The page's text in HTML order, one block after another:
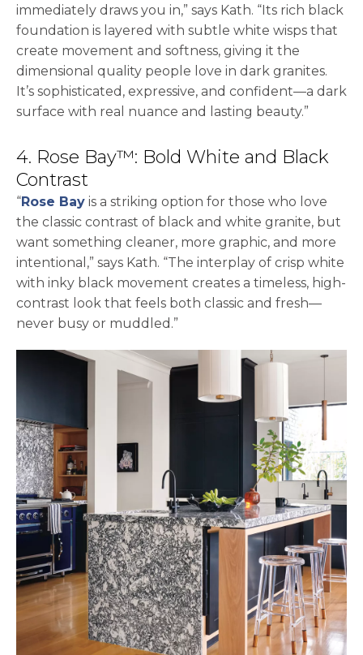
immediately draws you in,” says Kath. “Its rich black
foundation is layered with subtle white wisps that
create movement and softness, giving it the
dimensional quality people love in dark granites.
It’s sophisticated, expressive, and confident—a dark
surface with real nuance and lasting beauty.”
4. Rose Bay™: Bold White and Black
Contrast
“Rose Bay is a striking option for those who love
the classic contrast of black and white granite, but
want something cleaner, more graphic, and more
intentional,” says Kath. “The interplay of crisp white
with inky black movement creates a timeless, high-
contrast look that feels both classic and fresh—
never busy or muddled.”